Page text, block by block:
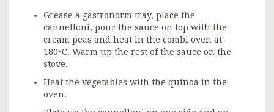
Grease a gastronorm tray, place the
cannelloni, pour the sauce on top with the
cream peas and heat in the combi oven at
180ºC. Warm up the rest of the sauce on the
stove.
Heat the vegetables with the quinoa in the
oven.